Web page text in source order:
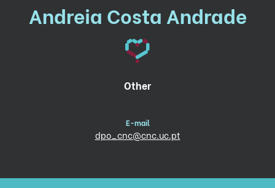
Andreia Costa Andrade
Other
E-mail
dpo_cnc@cnc.uc.pt